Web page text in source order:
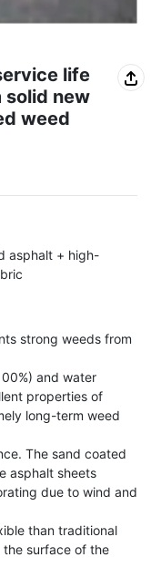
life
solid new
weed
asphalt + high-
strong weeds from
and water
properties of
long-term weed
The sand coated
asphalt sheets
due to wind and
than traditional
surface of the